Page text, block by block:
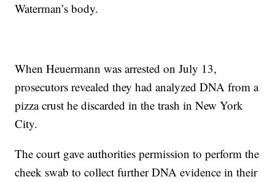
Waterman’s body.
When Heuermann was arrested on July 13,
prosecutors revealed they had analyzed DNA from a
pizza crust he discarded in the trash in New York
City.
The court gave authorities permission to perform the
cheek swab to collect further DNA evidence in their